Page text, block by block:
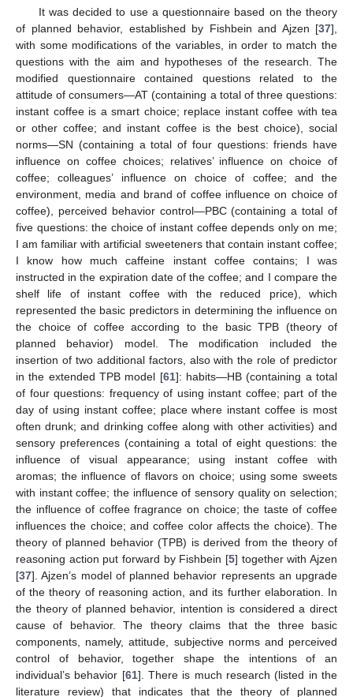
It was decided to use a questionnaire based on the theory
of planned behavior, established by Fishbein and Ajzen [37],
with some modifications of the variables, in order to match the
questions with the aim and hypotheses of the research. The
modified questionnaire contained questions related to the
attitude of consumers—AT (containing a total of three questions:
instant coffee is a smart choice; replace instant coffee with tea
or other coffee; and instant coffee is the best choice), social
norms—SN (containing a total of four questions: friends have
influence on coffee choices; relatives’ influence on choice of
coffee; colleagues’ influence on choice of coffee; and the
environment, media and brand of coffee influence on choice of
coffee), perceived behavior control—PBC (containing a total of
five questions: the choice of instant coffee depends only on me;
I am familiar with artificial sweeteners that contain instant coffee;
I know how much caffeine instant coffee contains; I was
instructed in the expiration date of the coffee; and I compare the
shelf life of instant coffee with the reduced price), which
represented the basic predictors in determining the influence on
the choice of coffee according to the basic TPB (theory of
planned behavior) model. The modification included the
insertion of two additional factors, also with the role of predictor
in the extended TPB model [61]: habits—HB (containing a total
of four questions: frequency of using instant coffee; part of the
day of using instant coffee; place where instant coffee is most
often drunk; and drinking coffee along with other activities) and
sensory preferences (containing a total of eight questions: the
influence of visual appearance; using instant coffee with
aromas; the influence of flavors on choice; using some sweets
with instant coffee; the influence of sensory quality on selection;
the influence of coffee fragrance on choice; the taste of coffee
influences the choice; and coffee color affects the choice). The
theory of planned behavior (TPB) is derived from the theory of
reasoning action put forward by Fishbein [5] together with Ajzen
[37]. Ajzen’s model of planned behavior represents an upgrade
of the theory of reasoning action, and its further elaboration. In
the theory of planned behavior, intention is considered a direct
cause of behavior. The theory claims that the three basic
components, namely, attitude, subjective norms and perceived
control of behavior, together shape the intentions of an
individual’s behavior [61]. There is much research (listed in the
literature review) that indicates that the theory of planned